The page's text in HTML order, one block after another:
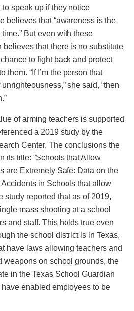
speak up if they notice
believes that “awareness is the
But even with these
believes that there is no substitute
to fight back and protect
them. “If I’m the person that
she said, “then
of arming teachers is supported
a 2019 study by the
Center. The conclusions the
its title: “Schools that Allow
are Extremely Safe: Data on the
in Schools that allow
study reported that as of 2019,
mass shooting at a school
and staff. This holds true even
the school district is in Texas,
have laws allowing teachers and
weapons on school grounds, the
in the Texas School Guardian
enabled employees to be